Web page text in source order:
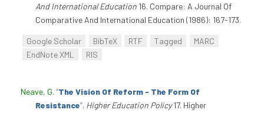
And International Education 16. Compare: A Journal Of
Comparative And International Education (1986): 167-173.
Google Scholar BibTeX RTF Tagged
MARC
EndNote XML
RIS
Neave, G. “The Vision Of Reform - The Form Of
Resistance”. Higher Education Policy17. Higher